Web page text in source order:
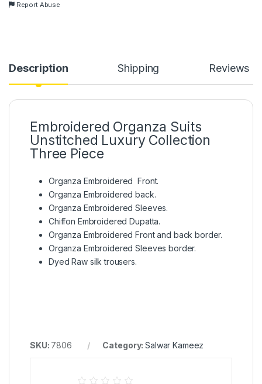
Report Abuse
Description Shipping Reviews
Embroidered Organza Suits
Unstitched Luxury Collection
Three Piece
Organza Embroidered Front.
Organza Embroidered back.
Organza Embroidered Sleeves.
Chiffon Embroidered Dupatta.
Organza Embroidered Front and back border.
Organza Embroidered Sleeves border.
Dyed Raw silk trousers.
SKU: 7806 Category:Salwar Kameez